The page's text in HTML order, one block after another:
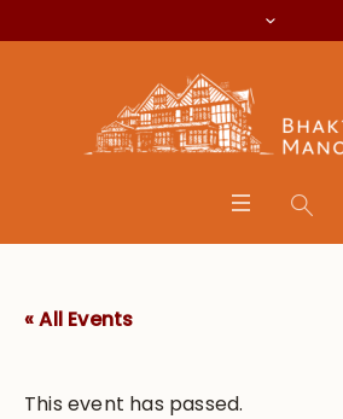
« All Events
This event has passed.